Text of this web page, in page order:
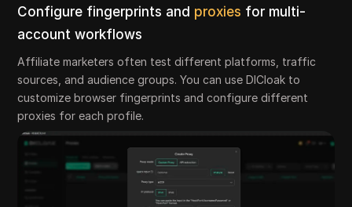
Configure fingerprints and proxies for multi-
account workflows
Affiliate marketers often test different platforms, traffic
sources, and audience groups. You can use DICloak to
customize browser fingerprints and configure different
proxies for each profile.